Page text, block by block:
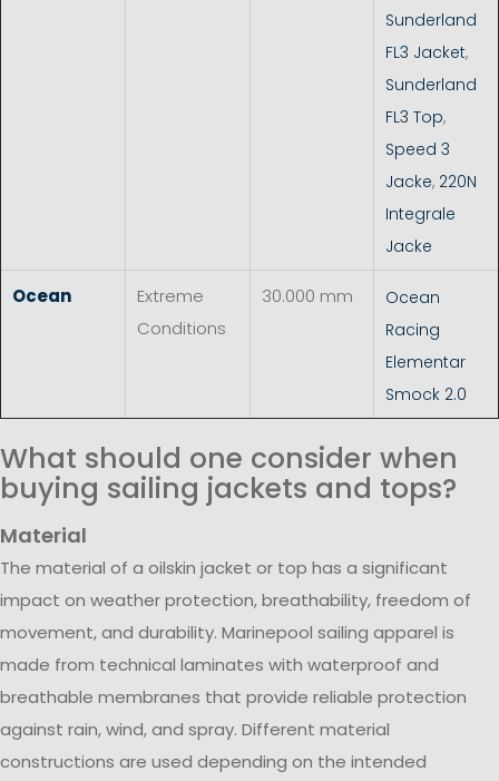
Sunderland
FL3 Jacket,
Sunderland
FL3 Top,
Speed 3
Jacke, 220N
Integrale
Jacke
Ocean
Extreme
Conditions
30.000 mm
Ocean
Racing
Elementar
Smock 2.0
What should one consider when
buying sailing jackets and tops?
Material
The material of a oilskin jacket or top has a significant
impact on weather protection, breathability, freedom of
movement, and durability. Marinepool sailing apparel is
made from technical laminates with waterproof and
breathable membranes that provide reliable protection
against rain, wind, and spray. Different material
constructions are used depending on the intended